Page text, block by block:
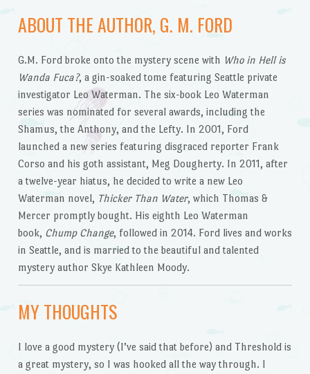
ABOUT THE AUTHOR, G. M. FORD
G.M. Ford broke onto the mystery scene with Who in Hell is
Wanda Fuca?, a gin-soaked tome featuring Seattle private
investigator Leo Waterman. The six-book Leo Waterman
series was nominated for several awards, including the
Shamus, the Anthony, and the Lefty. In 2001, Ford
launched a new series featuring disgraced reporter Frank
Corso and his goth assistant, Meg Dougherty. In 2011, after
a twelve-year hiatus, he decided to write a new Leo
Waterman novel, Thicker Than Water, which Thomas &
Mercer promptly bought. His eighth Leo Waterman
book, Chump Change, followed in 2014. Ford lives and works
in Seattle, and is married to the beautiful and talented
mystery author Skye Kathleen Moody.
MY THOUGHTS
I love a good mystery (I’ve said that before) and Threshold is
a great mystery, so I was hooked all the way through. I